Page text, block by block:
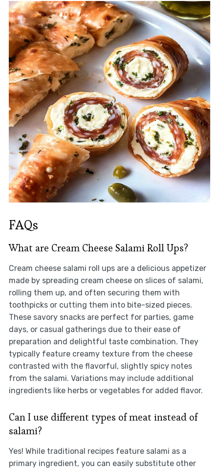
FAQs
What are Cream Cheese Salami Roll Ups?
Cream cheese salami roll ups are a delicious appetizer
made by spreading cream cheese on slices of salami,
rolling them up, and often securing them with
toothpicks or cutting them into bite-sized pieces.
These savory snacks are perfect for parties, game
days, or casual gatherings due to their ease of
preparation and delightful taste combination. They
typically feature creamy texture from the cheese
contrasted with the flavorful, slightly spicy notes
from the salami. Variations may include additional
ingredients like herbs or vegetables for added flavor.
Can I use different types of meat instead of
salami?
Yes! While traditional recipes feature salami as a
primary ingredient, you can easily substitute other